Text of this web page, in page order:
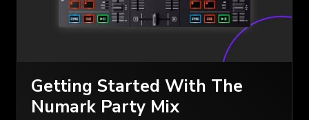
Getting Started With The
Numark Party Mix